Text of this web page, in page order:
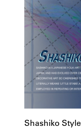
Shashiko Style